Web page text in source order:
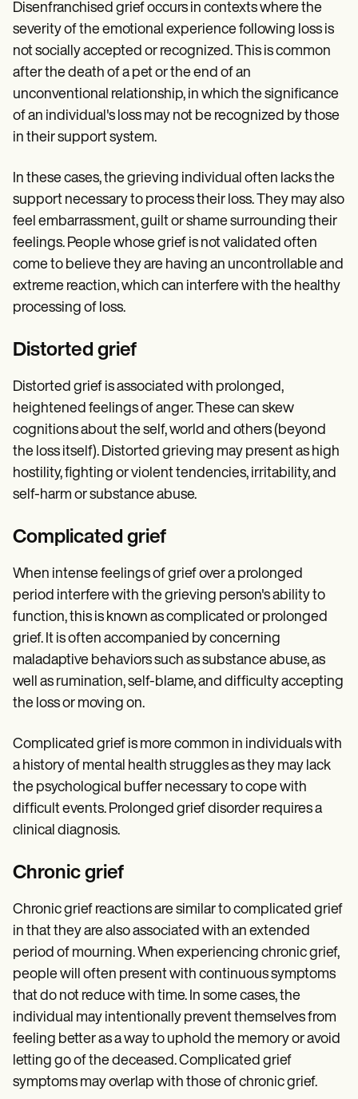
Disenfranchised grief occurs in contexts where the
severity of the emotional experience following loss is
not socially accepted or recognized. This is common
after the death of a pet or the end of an
unconventional relationship, in which the significance
of an individual's loss may not be recognized by those
in their support system.
In these cases, the grieving individual often lacks the
support necessary to process their loss. They may also
feel embarrassment, guilt or shame surrounding their
feelings. People whose grief is not validated often
come to believe they are having an uncontrollable and
extreme reaction, which can interfere with the healthy
processing of loss.
Distorted grief
Distorted grief is associated with prolonged,
heightened feelings of anger. These can skew
cognitions about the self, world and others (beyond
the loss itself). Distorted grieving may present as high
hostility, fighting or violent tendencies, irritability, and
self-harm or substance abuse.
Complicated grief
When intense feelings of grief over a prolonged
period interfere with the grieving person's ability to
function, this is known as complicated or prolonged
grief. It is often accompanied by concerning
maladaptive behaviors such as substance abuse, as
well as rumination, self-blame, and difficulty accepting
the loss or moving on.
Complicated grief is more common in individuals with
a history of mental health struggles as they may lack
the psychological buffer necessary to cope with
difficult events. Prolonged grief disorder requires a
clinical diagnosis.
Chronic grief
Chronic grief reactions are similar to complicated grief
in that they are also associated with an extended
period of mourning. When experiencing chronic grief,
people will often present with continuous symptoms
that do not reduce with time. In some cases, the
individual may intentionally prevent themselves from
feeling better as a way to uphold the memory or avoid
letting go of the deceased. Complicated grief
symptoms may overlap with those of chronic grief.